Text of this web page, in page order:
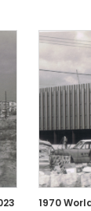
1970